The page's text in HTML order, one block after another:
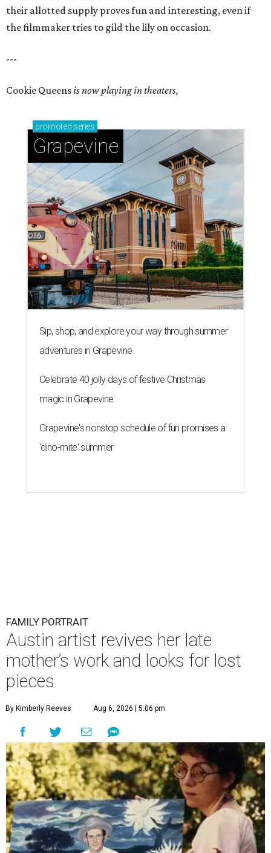
their allotted supply proves fun and interesting, even if
the filmmaker tries to gild the lily on occasion.
---
Cookie Queensis now playing in theaters,
promoted series
Grapevine
Sip, shop, and explore your way through summer
adventures in Grapevine
Celebrate 40 jolly days of festive Christmas
magic in Grapevine
Grapevine's nonstop schedule of fun promises a
'dino-mite' summer
FAMILY PORTRAIT
Austin artist revives her late
mother’s work and looks for lost
pieces
By Kimberly Reeves Aug 6, 2026 | 5:06 pm